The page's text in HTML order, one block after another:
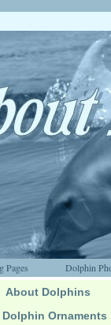
Pages Dolphin
About Dolphins
Dolphin Ornaments